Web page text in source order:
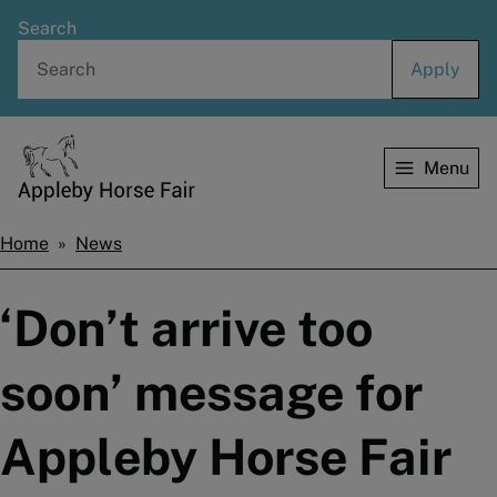
Skip
main
content
Search
Menu
Breadcrumbs
Home News
‘Don’t arrive too
soon’ message for
Appleby Horse Fair